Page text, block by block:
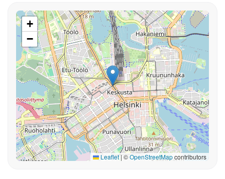
+
−
Leaflet|©OpenStreetMapcontributors